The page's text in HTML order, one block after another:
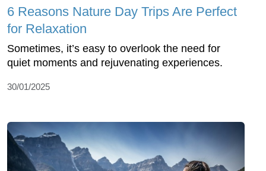
6 Reasons Nature Day Trips Are Perfect
for Relaxation
Sometimes, it’s easy to overlook the need for
quiet moments and rejuvenating experiences.
30/01/2025